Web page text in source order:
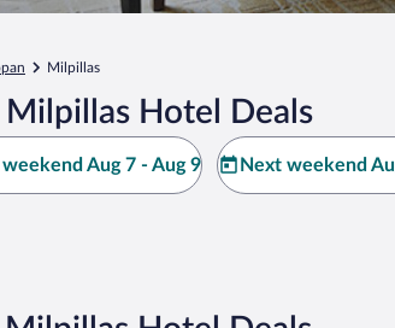
Milpillas
Hotel Deals
Aug 7 - Aug 9 Next weekend